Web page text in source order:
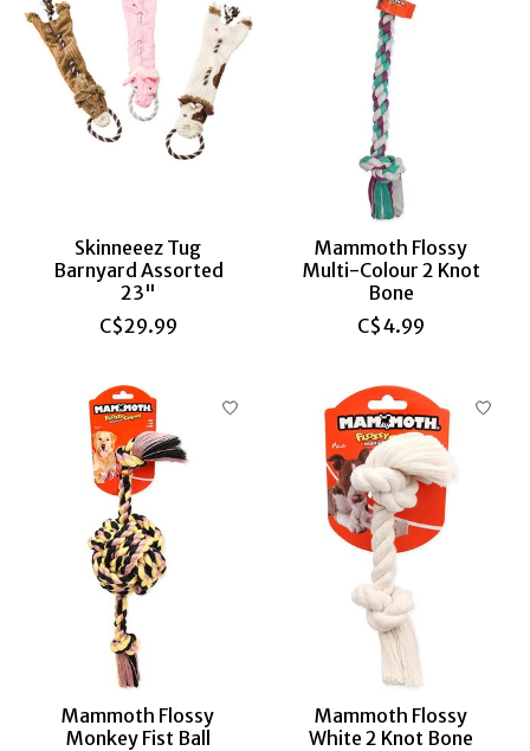
Skinneeez Tug
Barnyard Assorted
23"
C$29.99
Mammoth Flossy
Multi-Colour 2 Knot
Bone
C$4.99
Mammoth Flossy
Monkey Fist Ball
Mammoth Flossy
White 2 Knot Bone